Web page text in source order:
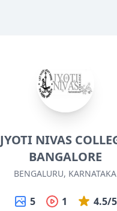
JYOTI NIVAS
BANGALORE
BENGALURU, KARNATAKA
5 1 4.5/5